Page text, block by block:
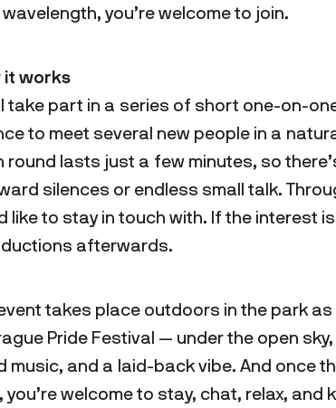
you’re welcome to join.
it works
take part in a series of short one-on-
to meet several new people in a
round lasts just a few minutes, so
silences or endless small talk.
like to stay in touch with. If the interest
afterwards.
takes place outdoors in the park
Pride Festival — under the open
music, and a laid-back vibe. And once
you’re welcome to stay, chat, relax,